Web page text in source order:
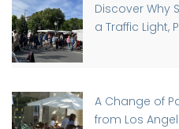
Discover Why
a Traffic Light,
A Change of
from Los